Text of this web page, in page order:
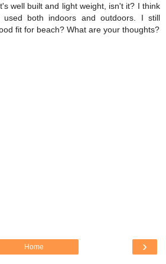
well built and light weight, isn't it? I think
both indoors and outdoors. I still
fit for beach? What are your thoughts?
›
Home